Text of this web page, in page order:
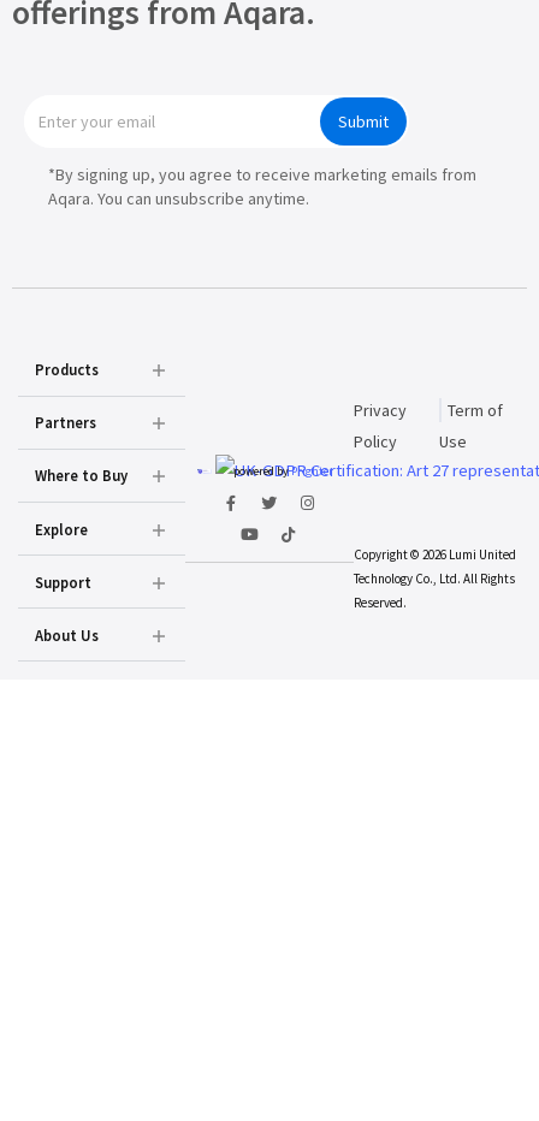
offerings from Aqara.
Submit
*By signing up, you agree to receive marketing emails from
Aqara. You can unsubscribe anytime.
powered byPrighter
Products
Partners
Where to Buy
Explore
Support
About Us
Privacy
Policy
Term of
Use
Copyright © 2026 Lumi United
Technology Co., Ltd. All Rights
Reserved.